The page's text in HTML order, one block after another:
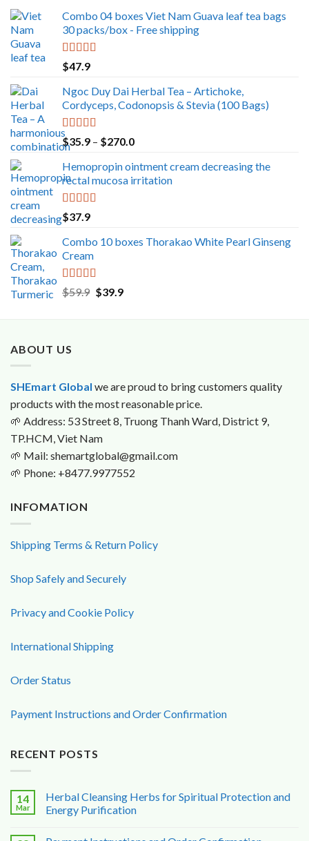
Combo 04 boxes Viet Nam Guava leaf tea bags
30 packs/box - Free shipping
Rated
out of 5
$47.9
Ngoc Duy Dai Herbal Tea – Artichoke,
Cordyceps, Codonopsis & Stevia (100 Bags)
Rated 5.00
out of 5
$35.9 – $270.0Price
$35.9
through
Hemopropin ointment cream decreasing the
rectal mucosa irritation
Rated
out of 5
$37.9
Combo 10 boxes Thorakao White Pearl Ginseng
Cream
Rated 5.00
out of 5
$59.9 Original
$39.9Current
ABOUT US
SHEmart Global we are proud to bring customers quality
products with the most reasonable price.
🌱 Address: 53 Street 8, Truong Thanh Ward, District 9,
TP.HCM, Viet Nam
🌱 Mail: shemartglobal@gmail.com
🌱 Phone: +8477.9977552
INFOMATION
Shipping Terms & Return Policy
Shop Safely and Securely
Privacy and Cookie Policy
International Shipping
Order Status
Payment Instructions and Order Confirmation
RECENT POSTS
14
Mar
Herbal Cleansing Herbs for Spiritual Protection and
Energy Purification